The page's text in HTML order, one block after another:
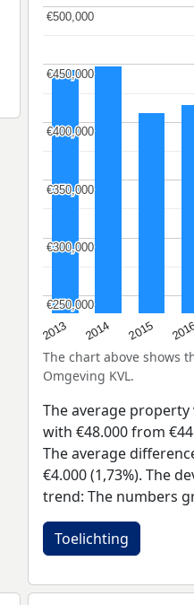
2013 2014 2015
€250,000
€250,000
€300,000
€300,000
€350,000
€350,000
€400,000
€400,000
€450,000
€450,000
€500,000
€500,000
The chart above shows
Omgeving KVL.
The average
with €48.000 from
The average
€4.000 (1,73%). The
trend: The numbers
Toelichting